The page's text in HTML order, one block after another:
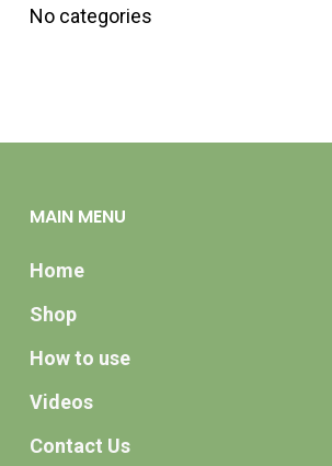
No categories
MAIN MENU
Home
Shop
How to use
Videos
Contact Us